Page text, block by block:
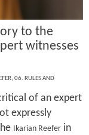
to the
witnesses
, 06. RULES AND
of an expert
expressly
Ikarian Reeferin